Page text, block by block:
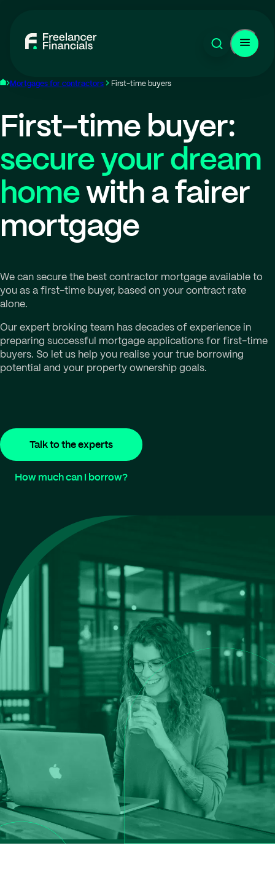
Mortgages for contractors First-time buyers
First-time buyer:
secure your dream
homewith a fairer
mortgage
We can secure the best contractor mortgage available to
you as a first-time buyer, based on your contract rate
alone.
Our expert broking team has decades of experience in
preparing successful mortgage applications for first-time
buyers. So let us help you realise your true borrowing
potential and your property ownership goals.
Talk to the experts
How much can I borrow?